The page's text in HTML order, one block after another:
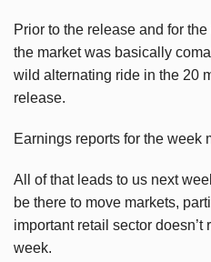
Prior to the release and for
the market was basically
wild alternating ride in the 20
release.
Earnings reports for the week
All of that leads to us next
be there to move markets,
important retail sector
week.